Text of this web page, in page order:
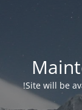
Site will be
!